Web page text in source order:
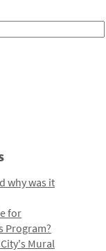
why was it
for
Program?
Mural